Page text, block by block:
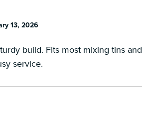
13, 2026
build. Fits most mixing tins
service.